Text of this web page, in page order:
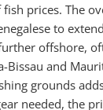
prices. The
to
offshore,
Bissau and
grounds
needed, the